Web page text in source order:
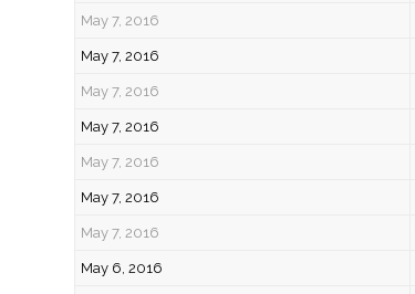
May 7, 2016
May 7, 2016
May 7, 2016
May 7, 2016
May 7, 2016
May 7, 2016
May 7, 2016
May 6, 2016